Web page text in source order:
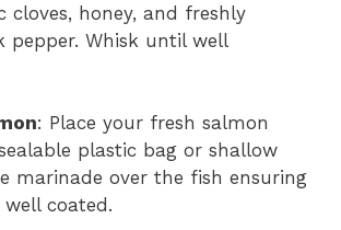
cloves, honey, and freshly
pepper. Whisk until well
: Place your fresh salmon
plastic bag or shallow
marinade over the fish ensuring
well coated.